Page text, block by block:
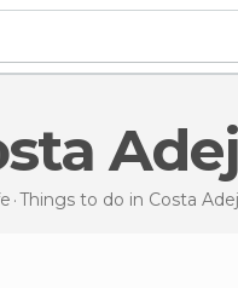
Things to do in Costa